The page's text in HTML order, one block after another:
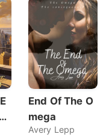
End Of The O
mega
Avery Lepp